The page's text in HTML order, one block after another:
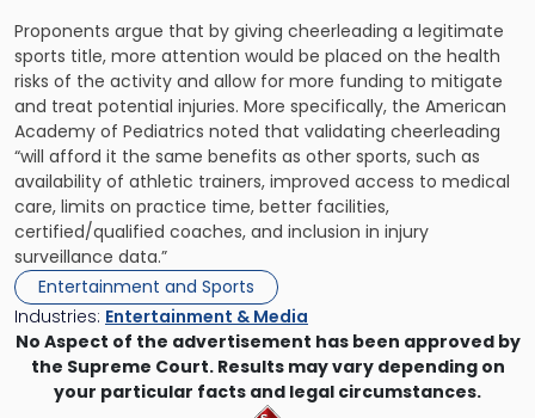
Proponents argue that by giving cheerleading a legitimate
sports title, more attention would be placed on the health
risks of the activity and allow for more funding to mitigate
and treat potential injuries. More specifically, the American
Academy of Pediatrics noted that validating cheerleading
“will afford it the same benefits as other sports, such as
availability of athletic trainers, improved access to medical
care, limits on practice time, better facilities,
certified/qualified coaches, and inclusion in injury
surveillance data.”
Entertainment and Sports
Industries: Entertainment & Media
No Aspect of the advertisement has been approved by
the Supreme Court. Results may vary depending on
your particular facts and legal circumstances.